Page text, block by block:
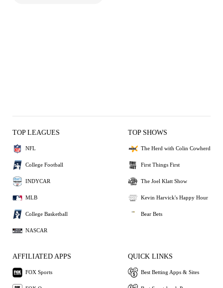
TOP LEAGUES
NFL
College Football
INDYCAR
MLB
College Basketball
NASCAR
TOP SHOWS
The Herd with Colin Cowherd
First Things First
The Joel Klatt Show
Kevin Harvick's Happy Hour
Bear Bets
AFFILIATED APPS
FOX Sports
QUICK LINKS
Best Betting Apps & Sites